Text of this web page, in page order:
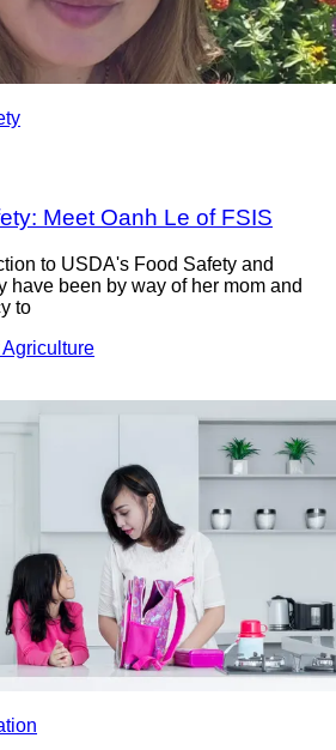
Meet Oanh Le of FSIS
to USDA's Food Safety and
have been by way of her mom and
to